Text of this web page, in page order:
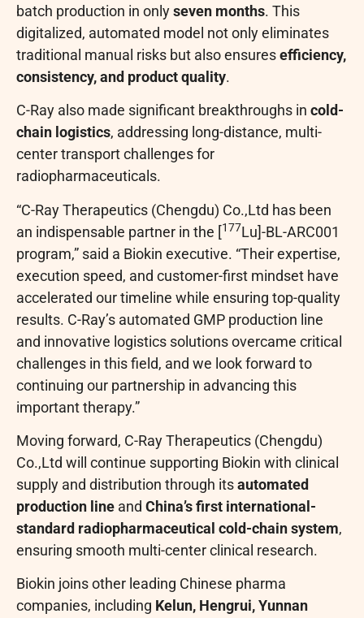
batch production in onlyseven months. This
digitalized, automated model not only eliminates
traditional manual risks but also ensuresefficiency,
consistency, and product quality.
C-Ray also made significant breakthroughs in cold-
chain logistics, addressing long-distance, multi-
center transport challenges for
radiopharmaceuticals.
“C-Ray Therapeutics (Chengdu) Co.,Ltd has been
an indispensable partner in the [177Lu]-BL-ARC001
program,” said a Biokin executive. “Their expertise,
execution speed, and customer-first mindset have
accelerated our timeline while ensuring top-quality
results. C-Ray’s automated GMP production line
and innovative logistics solutions overcame critical
challenges in this field, and we look forward to
continuing our partnership in advancing this
important therapy.”
Moving forward, C-Ray Therapeutics (Chengdu)
Co.,Ltd will continue supporting Biokin with clinical
supply and distribution through itsautomated
production line and China’s first international-
standard radiopharmaceutical cold-chain system,
ensuring smooth multi-center clinical research.
Biokin joins other leading Chinese pharma
companies, including Kelun, Hengrui, Yunnan